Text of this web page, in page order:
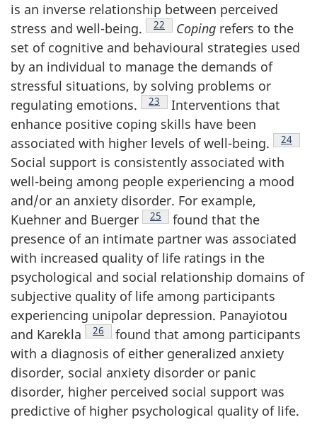
is an inverse relationship between perceived
stress and well-being.
Footnote
22 Coping refers to the
set of cognitive and behavioural strategies used
by an individual to manage the demands of
stressful situations, by solving problems or
regulating emotions.
Footnote
23
Interventions that
enhance positive coping skills have been
associated with higher levels of well-being.
24
Social support is consistently associated with
well-being among people experiencing a mood
and/or an anxiety disorder. For example,
Kuehner and Buerger
Footnote
25
found that the
presence of an intimate partner was associated
with increased quality of life ratings in the
psychological and social relationship domains of
subjective quality of life among participants
experiencing unipolar depression. Panayiotou
and Karekla
Footnote
26
found that among participants
with a diagnosis of either generalized anxiety
disorder, social anxiety disorder or panic
disorder, higher perceived social support was
predictive of higher psychological quality of life.